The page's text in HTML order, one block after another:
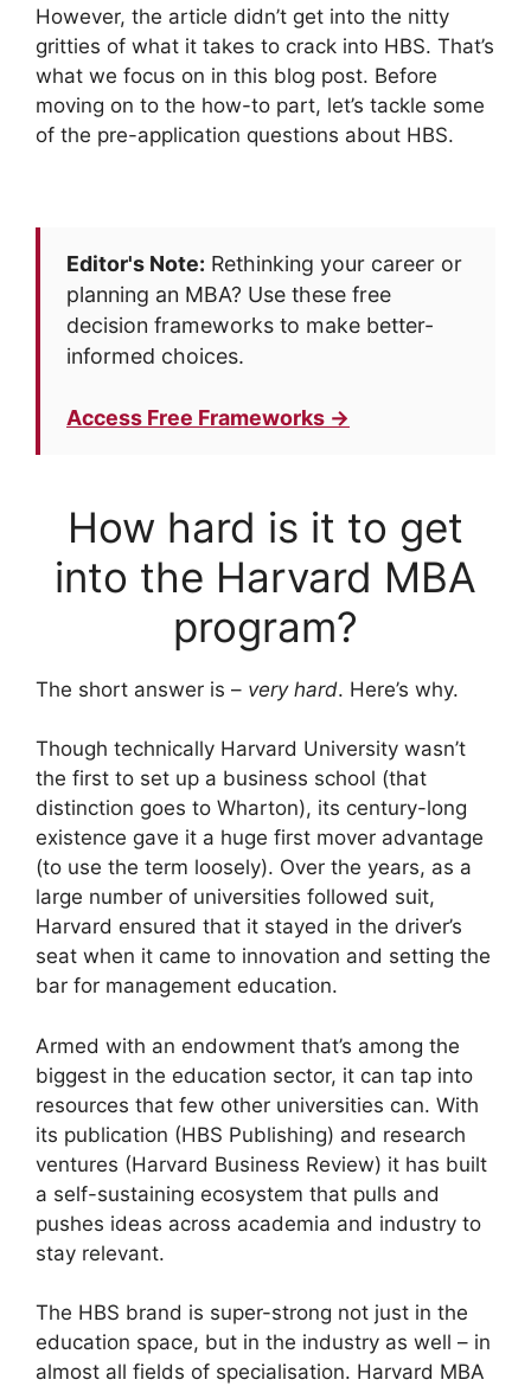
However, the article didn’t get into the nitty
gritties of what it takes to crack into HBS. That’s
what we focus on in this blog post. Before
moving on to the how-to part, let’s tackle some
of the pre-application questions about HBS.
Editor's Note: Rethinking your career or
planning an MBA? Use these free
decision frameworks to make better-
informed choices.
Access Free Frameworks →
How hard is it to get
into the Harvard MBA
program?
The short answer is – very hard. Here’s why.
Though technically Harvard University wasn’t
the first to set up a business school (that
distinction goes to Wharton), its century-long
existence gave it a huge first mover advantage
(to use the term loosely). Over the years, as a
large number of universities followed suit,
Harvard ensured that it stayed in the driver’s
seat when it came to innovation and setting the
bar for management education.
Armed with an endowment that’s among the
biggest in the education sector, it can tap into
resources that few other universities can. With
its publication (HBS Publishing) and research
ventures (Harvard Business Review) it has built
a self-sustaining ecosystem that pulls and
pushes ideas across academia and industry to
stay relevant.
The HBS brand is super-strong not just in the
education space, but in the industry as well – in
almost all fields of specialisation. Harvard MBA